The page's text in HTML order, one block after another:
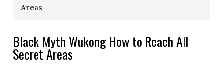
Areas
Black Myth Wukong How to Reach All
Secret Areas